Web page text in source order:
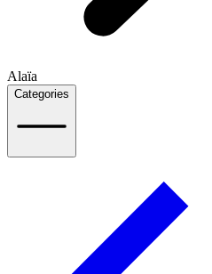
Alaïa
Categories